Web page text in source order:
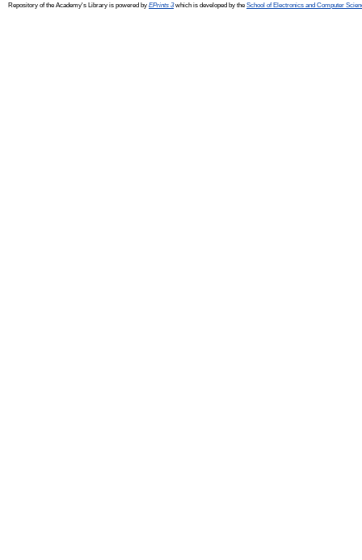
Repository of the Academy's Library is powered by EPrints 3which is developed by the School of Electronics and Computer